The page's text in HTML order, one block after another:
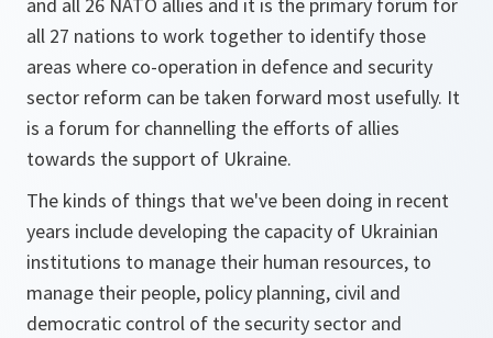
all 27 nations to work together to identify those
areas where co-operation in defence and security
sector reform can be taken forward most usefully. It
is a forum for channelling the efforts of allies
towards the support of Ukraine.
The kinds of things that we've been doing in recent
years include developing the capacity of Ukrainian
institutions to manage their human resources, to
manage their people, policy planning, civil and
democratic control of the security sector and